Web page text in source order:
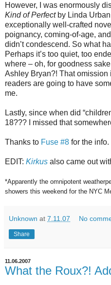
However, I was enormously
Kind of Perfectby Linda Urban
exceptionally well-crafted
poignancy, coming-of-age,
didn’t condescend. So what
Perhaps it’s too quiet, too
where – oh, for goodness
Ashley Bryan?! That
readers are going to have
me.
Lastly, since when did
18??? I missed that
Thanks to Fuse #8 for the info.
EDIT: Kirkus also came out
*Apparently the omnipotent
showers this weekend for the NYC
Unknown at 7.11.07 No
Share
11.06.2007
What the Roux?!